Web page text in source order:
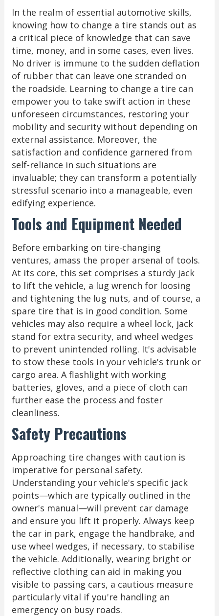
In the realm of essential automotive skills,
knowing how to change a tire stands out as
a critical piece of knowledge that can save
time, money, and in some cases, even lives.
No driver is immune to the sudden deflation
of rubber that can leave one stranded on
the roadside. Learning to change a tire can
empower you to take swift action in these
unforeseen circumstances, restoring your
mobility and security without depending on
external assistance. Moreover, the
satisfaction and confidence garnered from
self-reliance in such situations are
invaluable; they can transform a potentially
stressful scenario into a manageable, even
edifying experience.
Tools and Equipment Needed
Before embarking on tire-changing
ventures, amass the proper arsenal of tools.
At its core, this set comprises a sturdy jack
to lift the vehicle, a lug wrench for loosing
and tightening the lug nuts, and of course, a
spare tire that is in good condition. Some
vehicles may also require a wheel lock, jack
stand for extra security, and wheel wedges
to prevent unintended rolling. It's advisable
to stow these tools in your vehicle's trunk or
cargo area. A flashlight with working
batteries, gloves, and a piece of cloth can
further ease the process and foster
cleanliness.
Safety Precautions
Approaching tire changes with caution is
imperative for personal safety.
Understanding your vehicle's specific jack
points—which are typically outlined in the
owner's manual—will prevent car damage
and ensure you lift it properly. Always keep
the car in park, engage the handbrake, and
use wheel wedges, if necessary, to stabilise
the vehicle. Additionally, wearing bright or
reflective clothing can aid in making you
visible to passing cars, a cautious measure
particularly vital if you're handling an
emergency on busy roads.